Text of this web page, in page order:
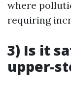
where
requiring
3) Is it
upper-